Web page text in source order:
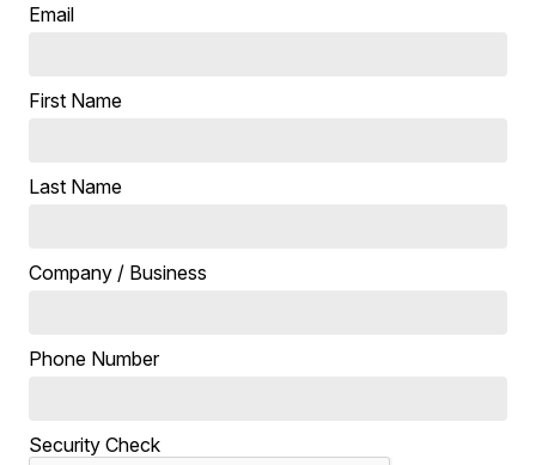
Email
First Name
Last Name
Company / Business
Phone Number
Security Check